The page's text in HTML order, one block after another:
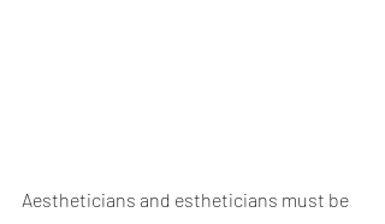
Aestheticians and estheticians must be